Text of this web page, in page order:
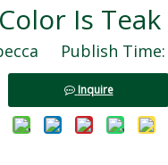
Is Teak
Publish
Inquire